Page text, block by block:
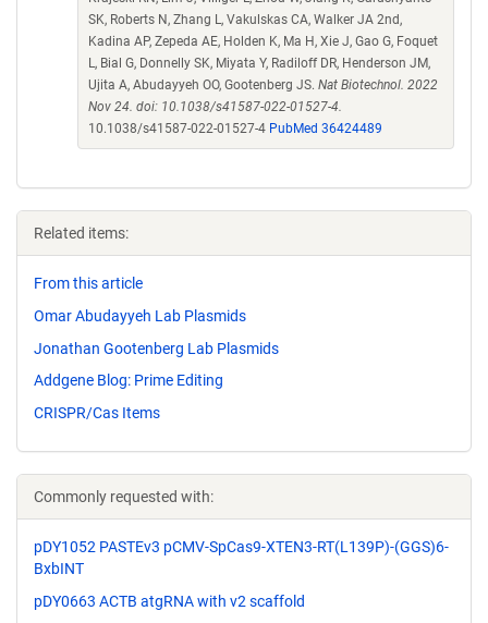
SK, Roberts N, Zhang L, Vakulskas CA, Walker JA 2nd,
Kadina AP, Zepeda AE, Holden K, Ma H, Xie J, Gao G, Foquet
L, Bial G, Donnelly SK, Miyata Y, Radiloff DR, Henderson JM,
Ujita A, Abudayyeh OO, Gootenberg JS. Nat Biotechnol. 2022
Nov 24. doi: 10.1038/s41587-022-01527-4.
10.1038/s41587-022-01527-4 PubMed 36424489
Related items:
From this article
Omar Abudayyeh Lab Plasmids
Jonathan Gootenberg Lab Plasmids
Addgene Blog: Prime Editing
CRISPR/Cas Items
Commonly requested with:
pDY1052 PASTEv3 pCMV-SpCas9-XTEN3-RT(L139P)-(GGS)6-
BxbINT
pDY0663 ACTB atgRNA with v2 scaffold